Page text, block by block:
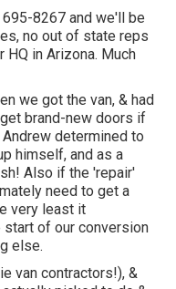
8267 and we'll be
no out of state reps
in Arizona. Much
we got the van, & had
brand-new doors if
determined to
himself, and as a
Also if the 'repair'
need to get a
very least it
of our conversion
else.
van contractors!), &